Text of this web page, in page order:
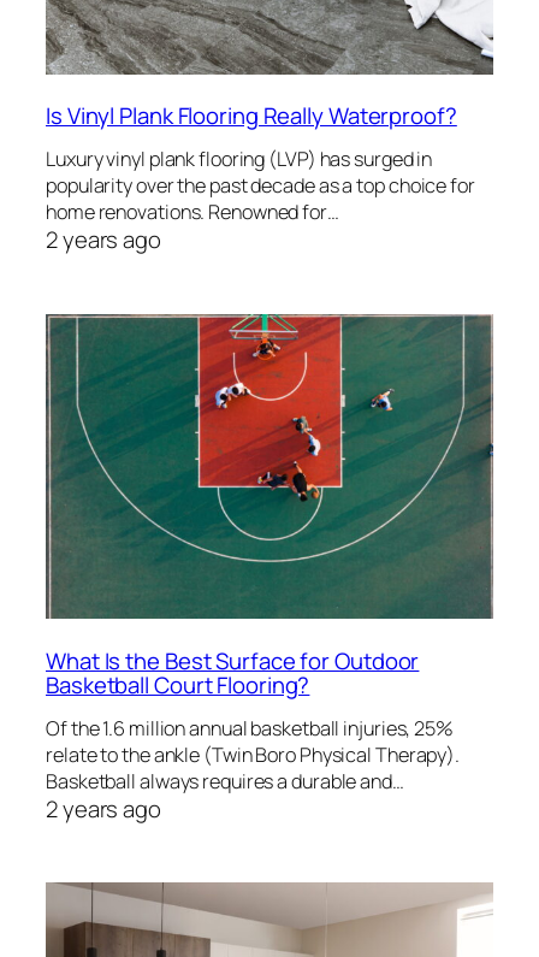
Is Vinyl Plank Flooring Really Waterproof?
Luxury vinyl plank flooring (LVP) has surged in
popularity over the past decade as a top choice for
home renovations. Renowned for…
2 years ago
What Is the Best Surface for Outdoor
Basketball Court Flooring?
Of the 1.6 million annual basketball injuries, 25%
relate to the ankle (Twin Boro Physical Therapy).
Basketball always requires a durable and…
2 years ago